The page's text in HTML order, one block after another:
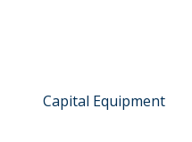
Capital Equipment